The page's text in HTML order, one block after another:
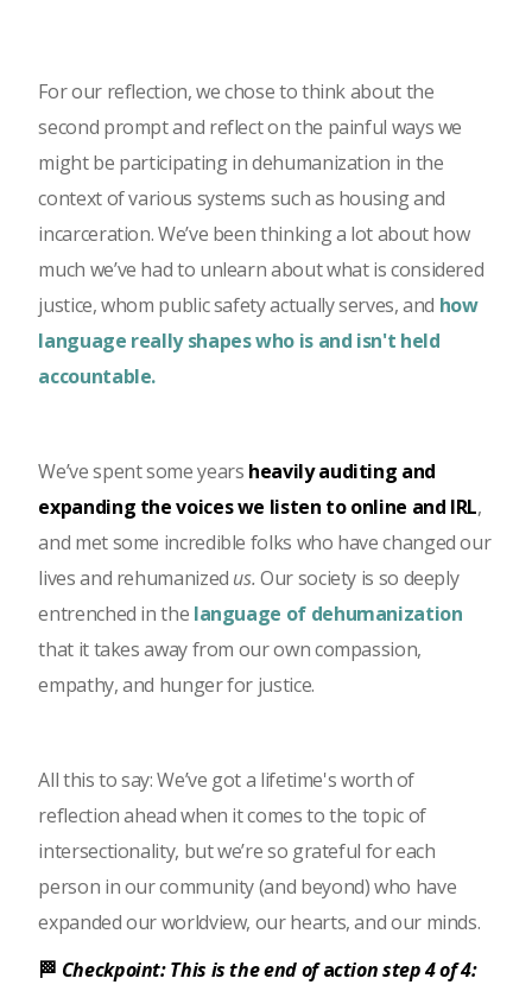
For our reflection, we chose to think about the
second prompt and reflect on the painful ways we
might be participating in dehumanization in the
context of various systems such as housing and
incarceration. We’ve been thinking a lot about how
much we’ve had to unlearn about what is considered
justice, whom public safety actually serves, and how
language really shapes who is and isn't held
accountable.
We’ve spent some years heavily auditing and
expanding the voices we listen to online and IRL,
and met some incredible folks who have changed our
lives and rehumanized us.Our society is so deeply
entrenched in the language of dehumanization
that it takes away from our own compassion,
empathy, and hunger for justice.
All this to say: We’ve got a lifetime's worth of
reflection ahead when it comes to the topic of
intersectionality, but we’re so grateful for each
person in our community (and beyond) who have
expanded our worldview, our hearts, and our minds.
🏁 Checkpoint: This is the end ofaction step 4 of 4: